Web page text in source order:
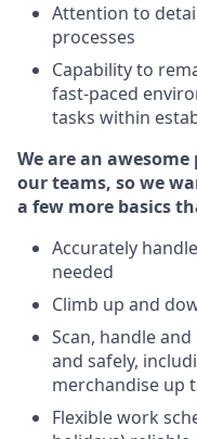
Attention to
processes
Capability to
fast-paced
tasks within
We are an
our teams, so we
a few more basics
Accurately
needed
Climb up and
Scan, handle
and safely,
merchandise up
Flexible work